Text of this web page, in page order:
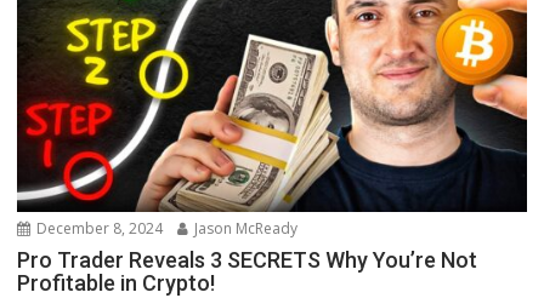
December 8, 2024 Jason McReady
Pro Trader Reveals 3 SECRETS Why You’re Not
Profitable in Crypto!